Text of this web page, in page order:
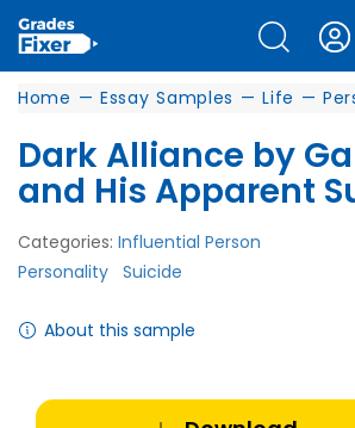
Home — Essay Samples — Life —
Dark Alliance by
and His Apparent
Categories: Influential Person
Personality Suicide
About this sample